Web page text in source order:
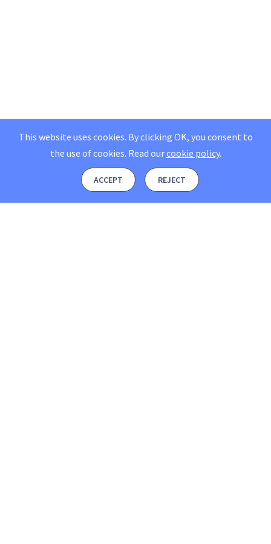
This website uses cookies. By clicking OK, you consent to
the use of cookies. Read ourcookie policy.
ACCEPT REJECT